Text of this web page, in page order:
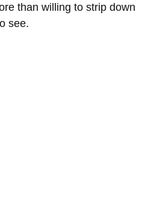
than willing to strip down
see.